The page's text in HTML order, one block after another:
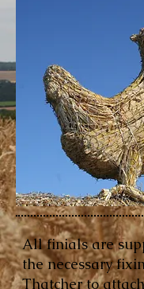
All finials are
the necessary
Thatcher to